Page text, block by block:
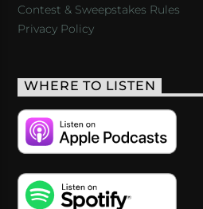
Contest & Sweepstakes Rules
Privacy Policy
WHERE TO LISTEN